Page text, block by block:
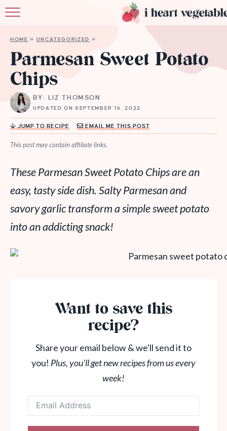
RECIPES
HOME » UNCATEGORIZED »
Parmesan Sweet Potato
Chips
BY: LIZ THOMSON
UPDATED ON SEPTEMBER 16, 2022
JUMP TO RECIPE EMAIL ME THIS POST
This post may contain affiliate links.
These Parmesan Sweet Potato Chips are an
easy, tasty side dish. Salty Parmesan and
savory garlic transform a simple sweet potato
into an addicting snack!
Want to save this
recipe?
Share your email below & we'll send it to
you! Plus, you'll get new recipes from us every
week!